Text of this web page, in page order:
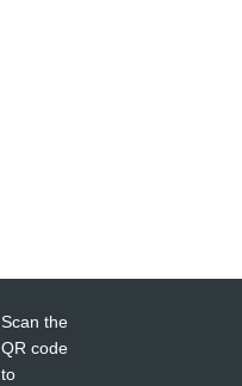
Scan the
QR code
to